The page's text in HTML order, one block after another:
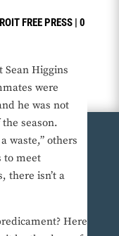
FREE PRESS| 0
Higgins
were
he was not
season.
waste,” others
to meet
there isn’t a
Here